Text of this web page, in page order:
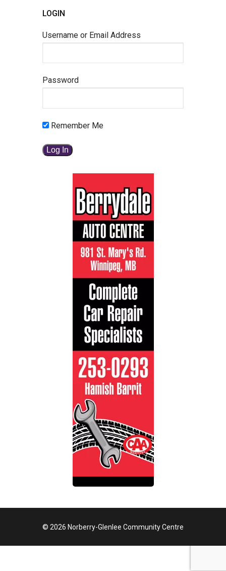
LOGIN
Username or Email Address
Password
Remember Me
© 2026 Norberry-Glenlee Community Centre